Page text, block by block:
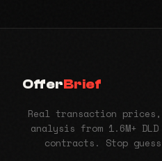
OfferBrief
Real transaction
analysis from 1.6M+
contracts. Stop